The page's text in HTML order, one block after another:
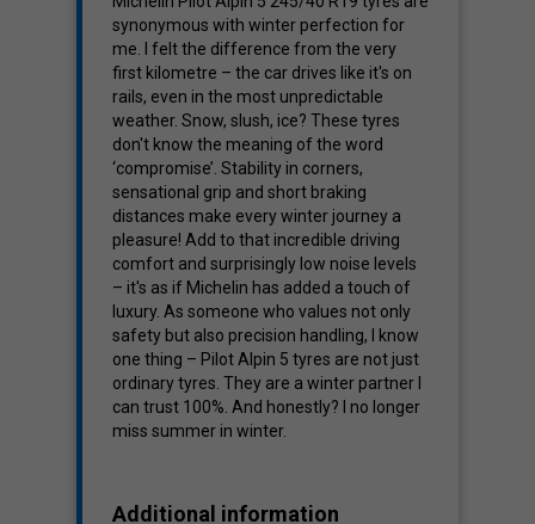
synonymous with winter perfection for
me. I felt the difference from the very
first kilometre – the car drives like it's on
rails, even in the most unpredictable
weather. Snow, slush, ice? These tyres
don't know the meaning of the word
‘compromise’. Stability in corners,
sensational grip and short braking
distances make every winter journey a
pleasure! Add to that incredible driving
comfort and surprisingly low noise levels
– it's as if Michelin has added a touch of
luxury. As someone who values not only
safety but also precision handling, I know
one thing – Pilot Alpin 5 tyres are not just
ordinary tyres. They are a winter partner I
can trust 100%. And honestly? I no longer
miss summer in winter.
Additional information